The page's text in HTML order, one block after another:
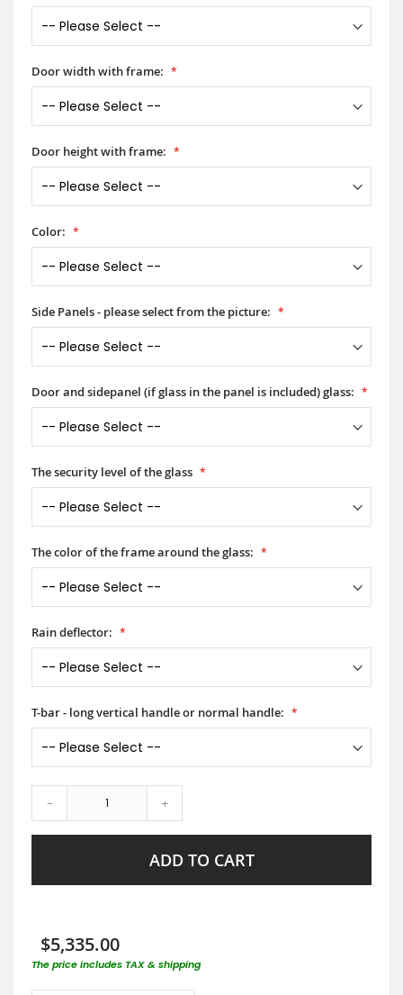
Door width with frame:
Door height with frame:
Color:
Side Panels - please select from the picture:
Door and sidepanel (if glass in the panel is included) glass:
The security level of the glass
The color of the frame around the glass:
Rain deflector:
T-bar - long vertical handle or normal handle:
- +
ADD TO CART
$5,335.00
The price includes TAX & shipping